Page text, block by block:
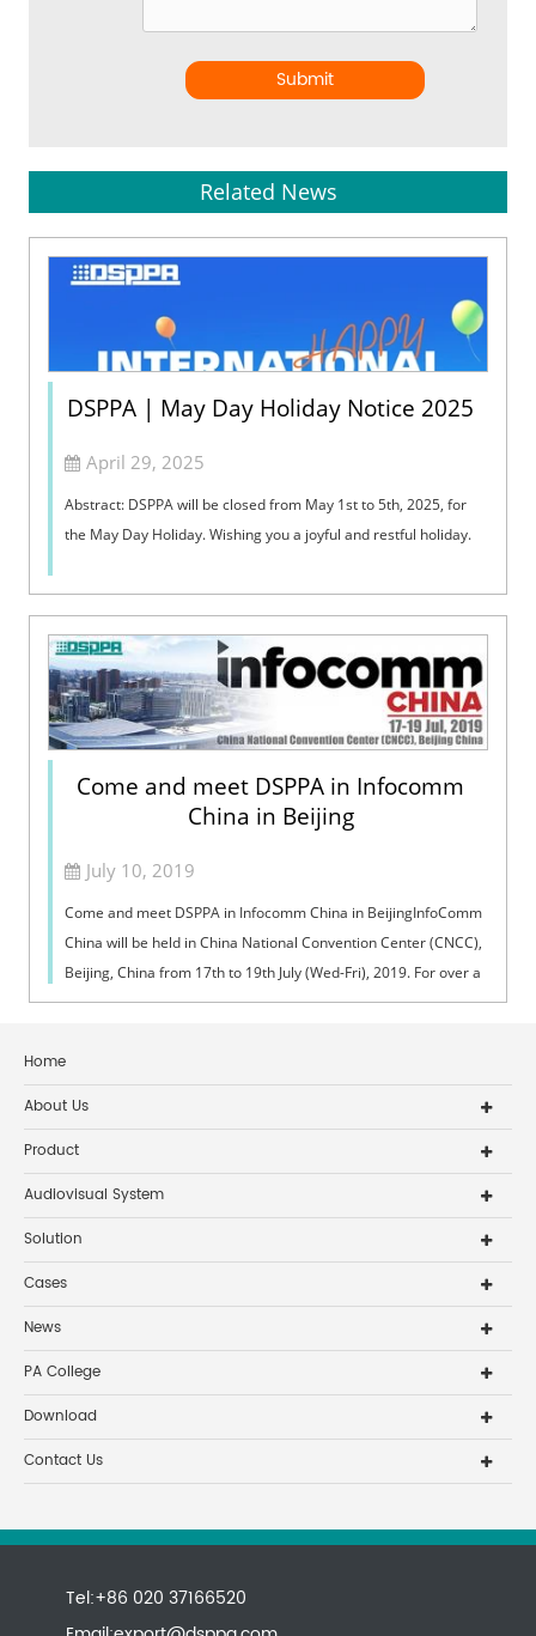
Submit
Related News
DSPPA | May Day Holiday Notice 2025
April 29, 2025
Abstract: DSPPA will be closed from May 1st to 5th, 2025, for
the May Day Holiday. Wishing you a joyful and restful holiday.
Come and meet DSPPA in Infocomm
China in Beijing
July 10, 2019
Come and meet DSPPA in Infocomm China in BeijingInfoComm
China will be held in China National Convention Center (CNCC),
Beijing, China from 17th to 19th July (Wed-Fri), 2019. For over a
decade, InfoCo...
Home
About Us
Product
Audiovisual System
Solution
Cases
News
PA College
Download
Contact Us
Tel:+86 020 37166520